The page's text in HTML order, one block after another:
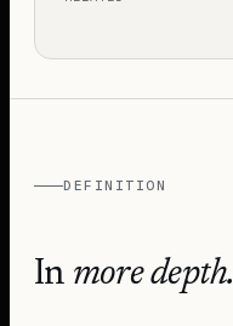
DEFINITION
In more depth.